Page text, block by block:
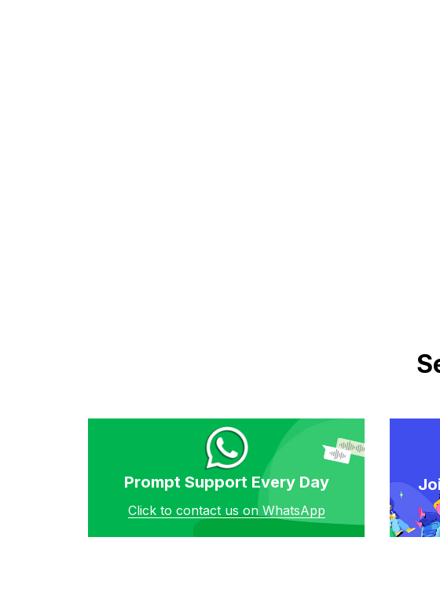
Prompt Support Every Day
Click to contact us on WhatsApp